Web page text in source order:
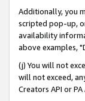
Additionally, you
scripted pop-up,
availability
above examples,
(j) You will not
will not exceed,
Creators API or